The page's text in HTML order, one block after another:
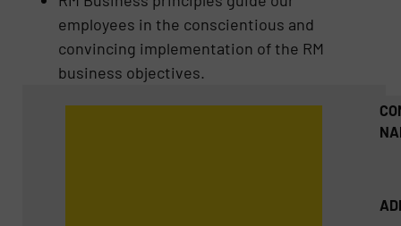
employees in the conscientious and
convincing implementation of the RM
business objectives.